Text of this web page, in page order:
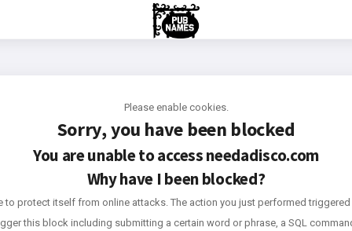
Please enable cookies.
Sorry, you have been blocked
You are unable to accessneedadisco.com
Why have I been blocked?
to protect itself from online attacks. The action you just performed triggered
this block including submitting a certain word or phrase, a SQL